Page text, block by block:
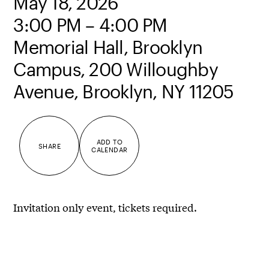
3:00 PM – 4:00 PM
Memorial Hall, Brooklyn
Campus, 200 Willoughby
Avenue, Brooklyn, NY 11205
SHARE
ADD TO
CALENDAR
Invitation only event, tickets required.